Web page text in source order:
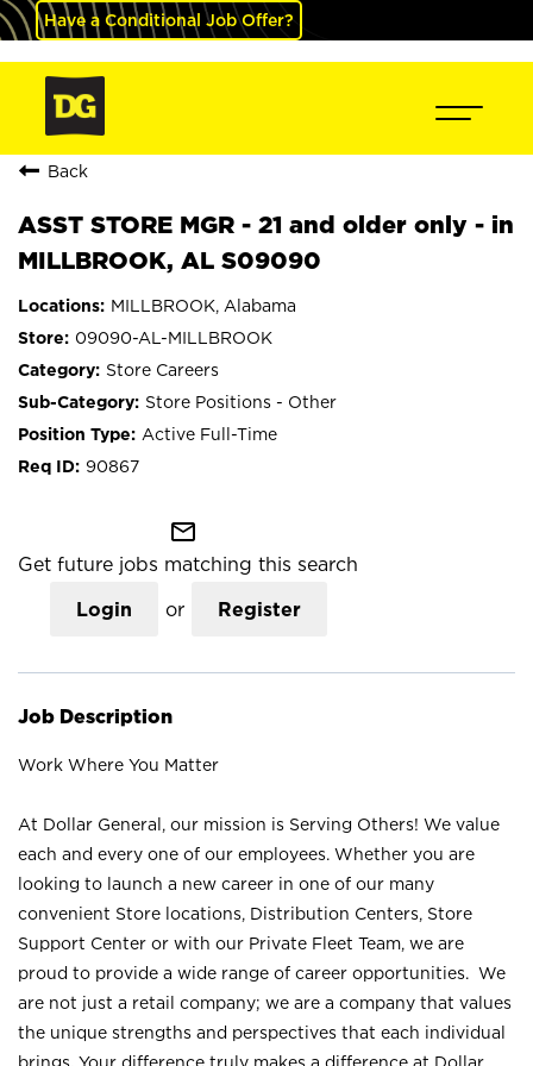
Have a Conditional Job Offer?
Back
ASST STORE MGR - 21 and older only - in
MILLBROOK, AL S09090
MILLBROOK, Alabama
09090-AL-MILLBROOK
Store Careers
Store Positions - Other
Active Full-Time
90867
mail_outline
Get future jobs matching this search
Login or Register
Job Description
Work Where You Matter
At Dollar General, our mission is Serving Others! We value
each and every one of our employees. Whether you are
looking to launch a new career in one of our many
convenient Store locations, Distribution Centers, Store
Support Center or with our Private Fleet Team, we are
proud to provide a wide range of career opportunities. We
are not just a retail company; we are a company that values
the unique strengths and perspectives that each individual
brings. Your difference truly makes a difference at Dollar